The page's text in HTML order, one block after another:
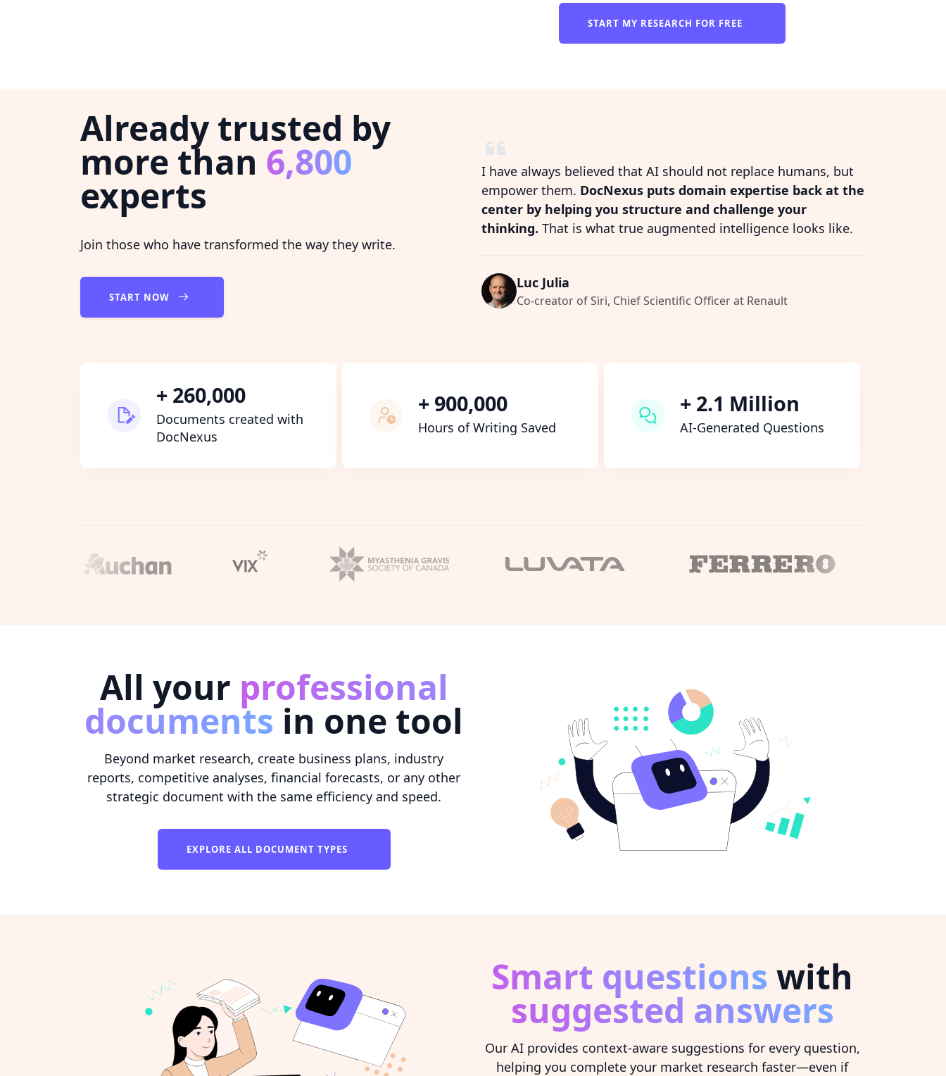
START MY RESEARCH FOR FREE
Already trusted by
more than 6,800
experts
Join those who have transformed the way they write.
START NOW
I have always believed that AI should not replace humans, but
empower them. DocNexus puts domain expertise back at the
center by helping you structure and challenge your
thinking. That is what true augmented intelligence looks like.
Luc Julia
Co-creator of Siri, Chief Scientific Officer at Renault
+ 260,000
Documents created with
DocNexus
+ 900,000
Hours of Writing Saved
+ 2.1 Million
AI-Generated Questions
All your professional
documents in one tool
Beyond market research, create business plans, industry
reports, competitive analyses, financial forecasts, or any other
strategic document with the same efficiency and speed.
EXPLORE ALL DOCUMENT TYPES
Smart questions with
suggested answers
Our AI provides context-aware suggestions for every question,
helping you complete your market research faster—even if